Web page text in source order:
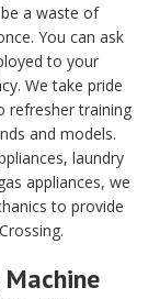
a waste of
You can ask
to your
We take pride
refresher training
and models.
laundry
appliances, we
to provide